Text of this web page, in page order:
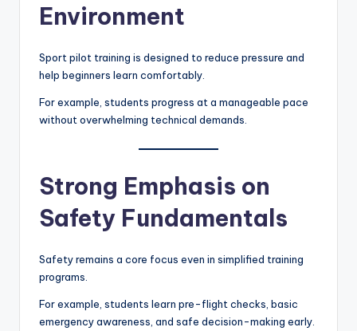
Environment
Sport pilot training is designed to reduce pressure and
help beginners learn comfortably.
For example, students progress at a manageable pace
without overwhelming technical demands.
Strong Emphasis on
Safety Fundamentals
Safety remains a core focus even in simplified training
programs.
For example, students learn pre-flight checks, basic
emergency awareness, and safe decision-making early.